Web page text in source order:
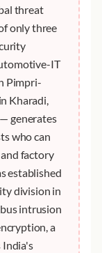
threat
only three
IT
Pimpri-
Kharadi,
generates
who can
factory
established
division in
intrusion
a
India's